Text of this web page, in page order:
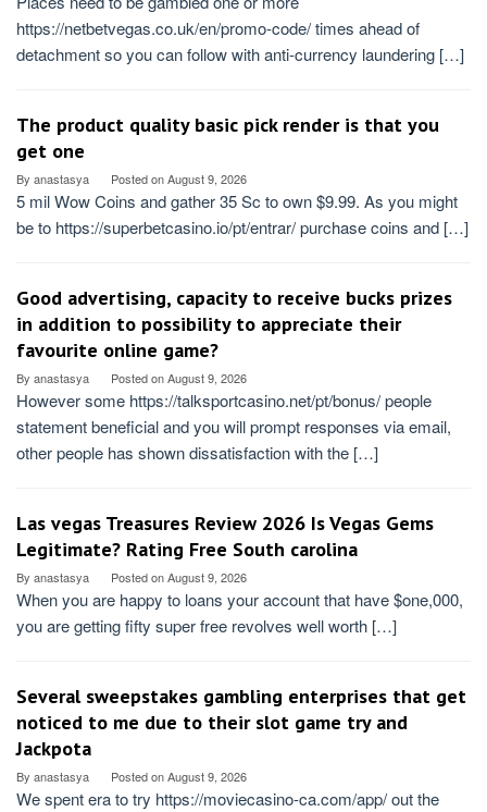
https://netbetvegas.co.uk/en/promo-code/ times ahead of
detachment so you can follow with anti-currency laundering […]
The product quality basic pick render is that you
get one
By anastasya Posted onAugust 9, 2026
5 mil Wow Coins and gather 35 Sc to own $9.99. As you might
be to https://superbetcasino.io/pt/entrar/ purchase coins and […]
Good advertising, capacity to receive bucks prizes
in addition to possibility to appreciate their
favourite online game?
By anastasya Posted onAugust 9, 2026
However some https://talksportcasino.net/pt/bonus/ people
statement beneficial and you will prompt responses via email,
other people has shown dissatisfaction with the […]
Las vegas Treasures Review 2026 Is Vegas Gems
Legitimate? Rating Free South carolina
By anastasya Posted onAugust 9, 2026
When you are happy to loans your account that have $one,000,
you are getting fifty super free revolves well worth […]
Several sweepstakes gambling enterprises that get
noticed to me due to their slot game try and
Jackpota
By anastasya Posted onAugust 9, 2026
We spent era to try https://moviecasino-ca.com/app/ out the